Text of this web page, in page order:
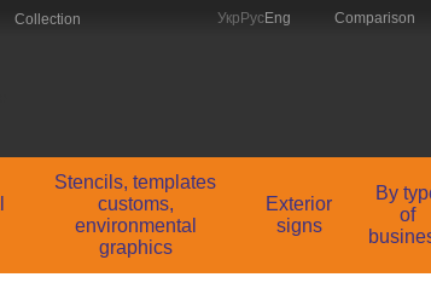
Collection
Укр РусEng Comparison
Stencils, templates
customs,
environmental
graphics
Exterior
signs
By
of